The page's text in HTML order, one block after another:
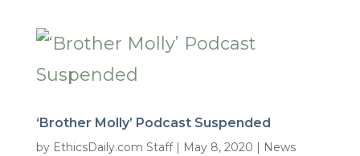
‘Brother Molly’ Podcast Suspended
by EthicsDaily.com Staff| May 8, 2020 | News